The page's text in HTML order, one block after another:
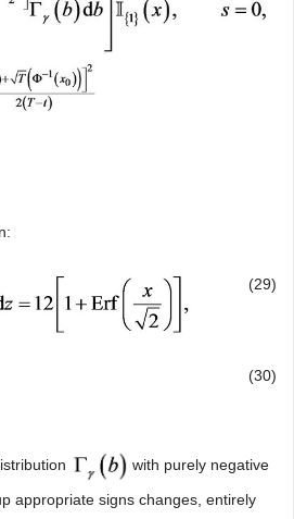
(29)
(30)
with purely negative
appropriate signs changes, entirely